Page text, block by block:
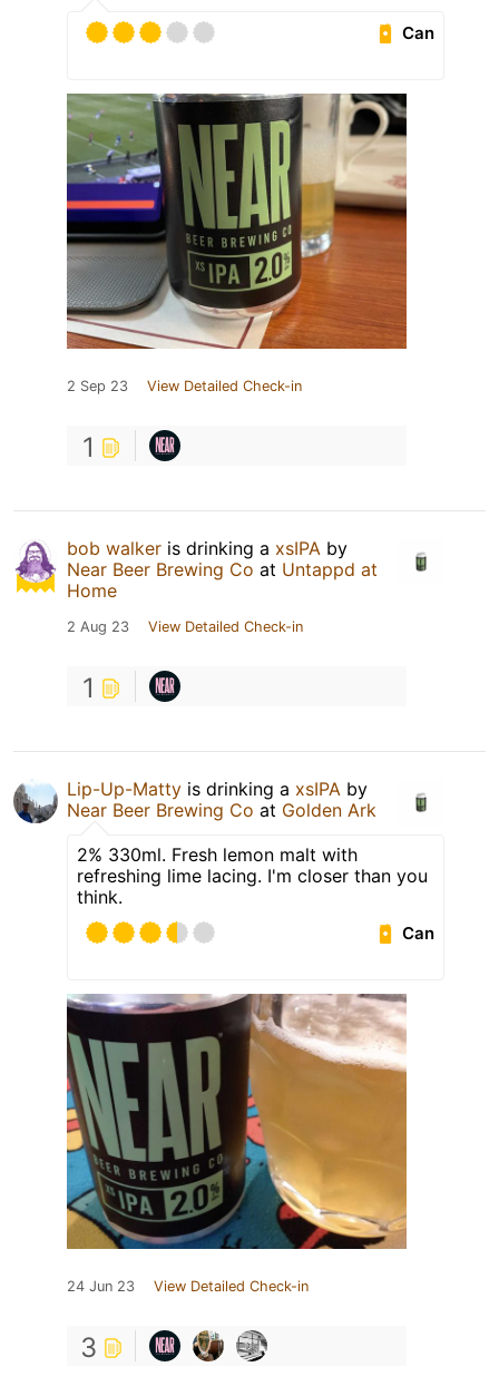
Can
2 Sep 23 View Detailed Check-in
1
bob walker is drinking a xsIPA by
Near Beer Brewing Co at Untappd at
Home
2 Aug 23 View Detailed Check-in
1
Lip-Up-Matty is drinking a xsIPA by
Near Beer Brewing Co at Golden Ark
2% 330ml. Fresh lemon malt with
refreshing lime lacing. I'm closer than you
think.
Can
24 Jun 23 View Detailed Check-in
3